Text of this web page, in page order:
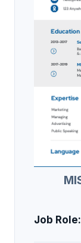
Job Role: